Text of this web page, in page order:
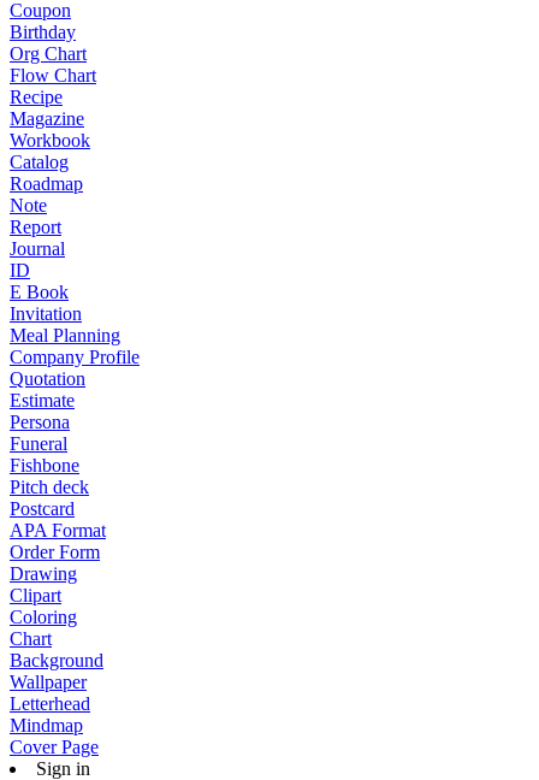
Coupon
Birthday
Org Chart
Flow Chart
Recipe
Magazine
Workbook
Catalog
Roadmap
Note
Report
Journal
ID
E Book
Invitation
Meal Planning
Company Profile
Quotation
Estimate
Persona
Funeral
Fishbone
Pitch deck
Postcard
APA Format
Order Form
Drawing
Clipart
Coloring
Chart
Background
Wallpaper
Letterhead
Mindmap
Cover Page
Sign in